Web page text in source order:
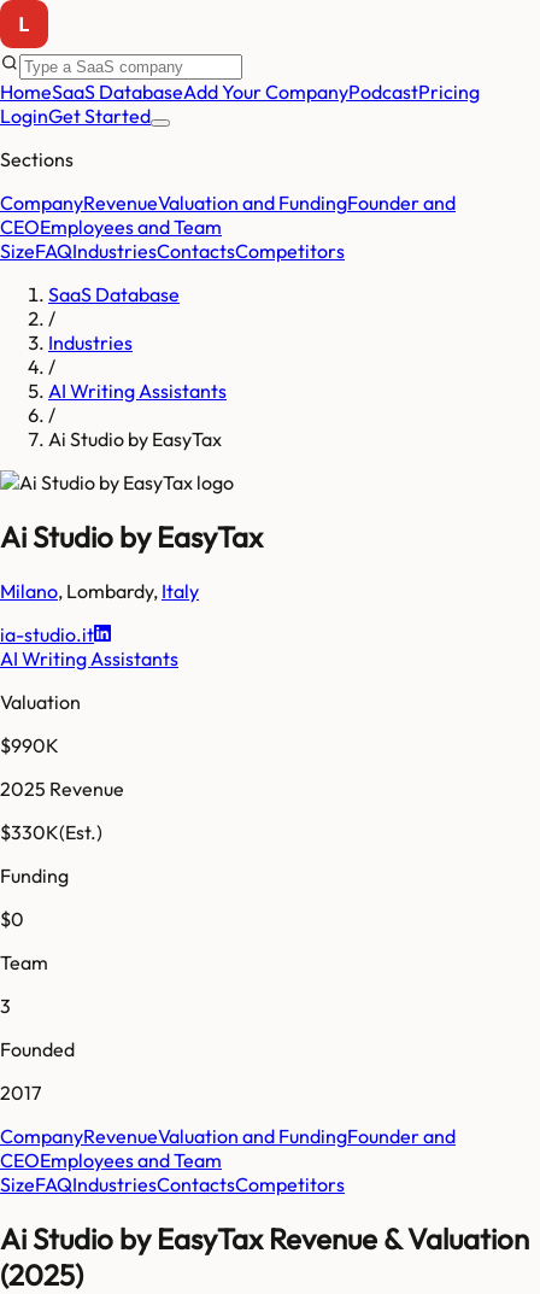
HomeSaaS DatabaseAdd Your CompanyPodcastPricing
LoginGet Started
Sections
CompanyRevenueValuation and FundingFounder and
CEOEmployees and Team
SizeFAQIndustriesContactsCompetitors
SaaS Database
/
Industries
/
AI Writing Assistants
/
Ai Studio by EasyTax
Ai Studio by EasyTax
Milano, Lombardy, Italy
ia-studio.it
AI Writing Assistants
Valuation
$990K
2025 Revenue
$330K(Est.)
Funding
$0
Team
3
Founded
2017
CompanyRevenueValuation and FundingFounder and
CEOEmployees and Team
SizeFAQIndustriesContactsCompetitors
Ai Studio by EasyTax Revenue & Valuation
(2025)